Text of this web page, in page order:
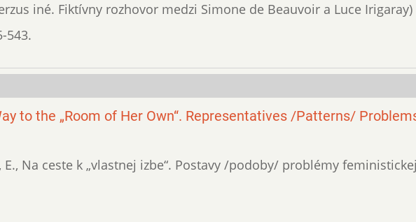
iné. Fiktívny rozhovor medzi Simone de Beauvoir a Luce Irigaray)
543.
to the „Room of Her Own“. Representatives /Patterns/
Na ceste k „vlastnej izbe“. Postavy /podoby/ problémy feministickej